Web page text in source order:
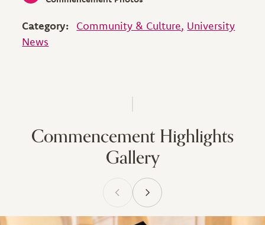
Category: Community & Culture University
News
Commencement Highlights
Gallery